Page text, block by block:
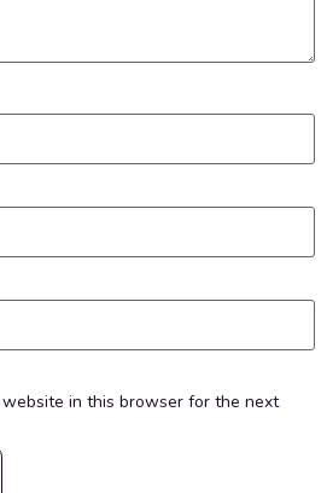
website in this browser for the next